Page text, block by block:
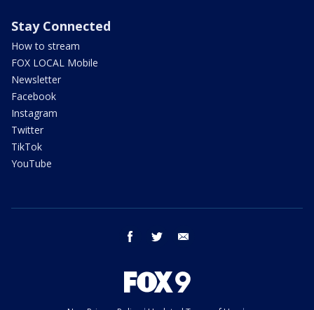
Stay Connected
How to stream
FOX LOCAL Mobile
Newsletter
Facebook
Instagram
Twitter
TikTok
YouTube
facebook twitter